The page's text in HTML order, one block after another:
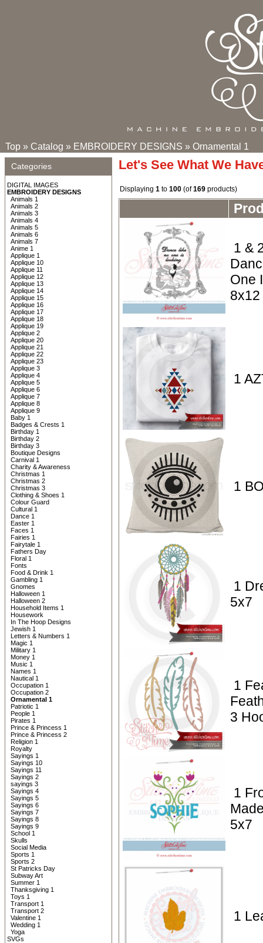
Top » Catalog » EMBROIDERY DESIGNS » Ornamental 1
Categories
DIGITAL IMAGES
EMBROIDERY DESIGNS
Animals 1
Animals 2
Animals 3
Animals 4
Animals 5
Animals 6
Animals 7
Anime 1
Applique 1
Applique 10
Applique 11
Applique 12
Applique 13
Applique 14
Applique 15
Applique 16
Applique 17
Applique 18
Applique 19
Applique 2
Applique 20
Applique 21
Applique 22
Applique 23
Applique 3
Applique 4
Applique 5
Applique 6
Applique 7
Applique 8
Applique 9
Baby 1
Badges & Crests 1
Birthday 1
Birthday 2
Birthday 3
Boutique Designs
Carnival 1
Charity & Awareness
Christmas 1
Christmas 2
Christmas 3
Clothing & Shoes 1
Colour Guard
Cultural 1
Dance 1
Easter 1
Faces 1
Fairies 1
Fairytale 1
Fathers Day
Floral 1
Fonts
Food & Drink 1
Gambling 1
Gnomes
Halloween 1
Halloween 2
Household Items 1
Housework
In The Hoop Designs
Jewish 1
Letters & Numbers 1
Magic 1
Military 1
Money 1
Music 1
Names 1
Nautical 1
Occupation 1
Occupation 2
Ornamental 1
Patriotic 1
People 1
Pirates 1
Prince & Princess 1
Prince & Princess 2
Religion 1
Royalty
Sayings 1
Sayings 10
Sayings 11
Sayings 2
sayings 3
Sayings 4
Sayings 5
Sayings 6
Sayings 7
Sayings 8
Sayings 9
School 1
Skulls
Social Media
Sports 1
Sports 2
St Patricks Day
Subway Art
Summer 1
Thanksgiving 1
Toys 1
Transport 1
Transport 2
Valentine 1
Wedding 1
Yoga
SVGs
Let's See What We
Displaying 1 to 100 (of169 products)
1 &
One
1
1
1
5x7
1
3
1
5x7
1